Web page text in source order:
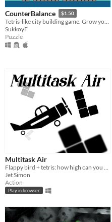
CounterBalance $1.50
Tetris-like city building game. Grow your tower while keeping your people fed and happy.
SukkoyF
Puzzle
Multitask Air
Flappy bird + tetris: how high can you score?
Jet Simon
Action
Play in browser